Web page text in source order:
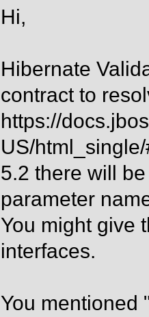
Hi,
Hibernate
contract to
https://
US/
5.2 there will
parameter
You might give
interfaces.
You mentioned